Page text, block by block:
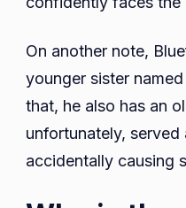
On another note,
younger sister
that, he also has an
unfortunately,
accidentally causing